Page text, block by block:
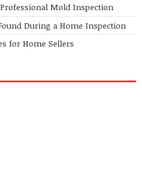
Mold Inspection
During a Home Inspection
for Home Sellers